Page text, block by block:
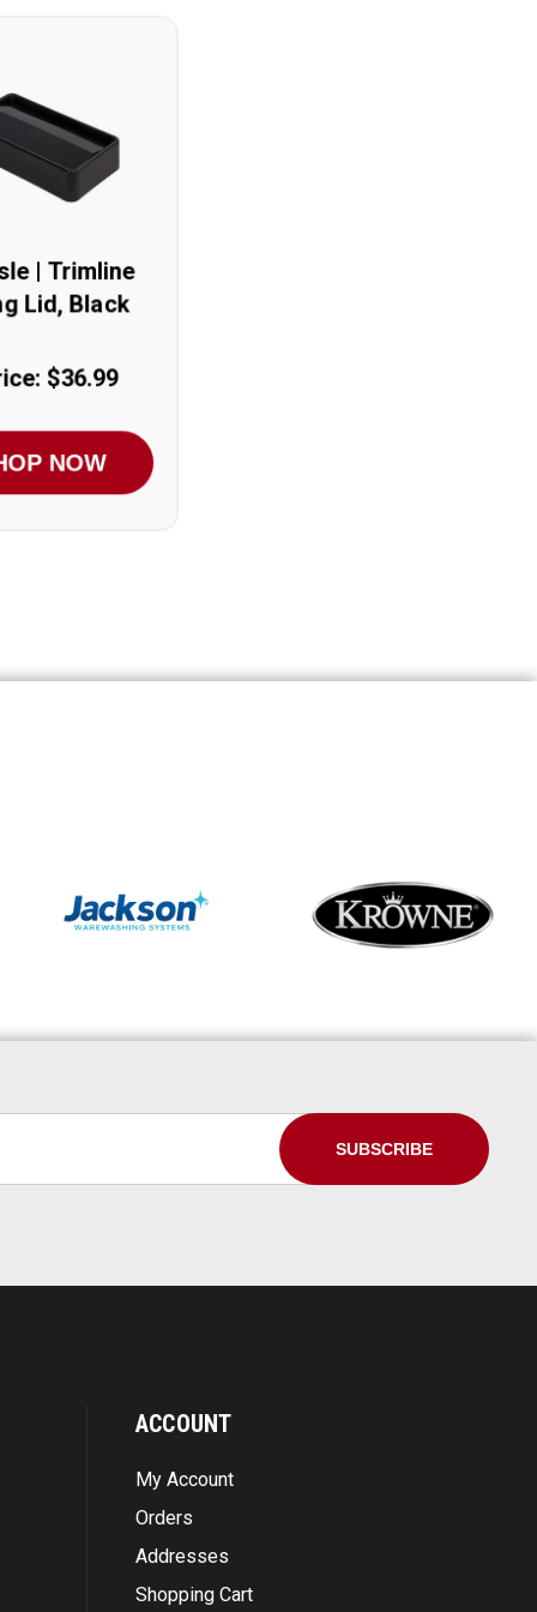
| Trimline
Lid, Black
$36.99
NOW
ACCOUNT
My Account
Orders
Addresses
Shopping Cart